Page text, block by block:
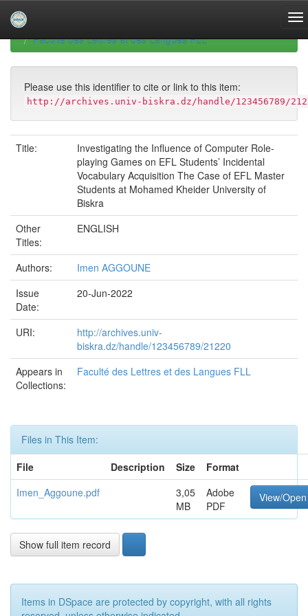
navigationUniversity of Biskra Repository
Faculté des Lettres et des Langues FLL
Please use this identifier to cite or link to this item:
http://archives.univ-biskra.dz/handle/123456789/
Title:
Investigating the Influence of Computer Role-
playing Games on EFL Students’ Incidental
Vocabulary Acquisition The Case of EFL Master
Students at Mohamed Kheider University of
Biskra
Other
Titles:
ENGLISH
Authors:
Imen AGGOUNE
Issue
Date:
20-Jun-2022
URI:
http://archives.univ-
biskra.dz/handle/123456789/21220
Appears in
Collections:
Faculté des Lettres et des Langues FLL
Files in This Item:
File
Description Size
Format
Imen_Aggoune.pdf
3,05
MB
Adobe
PDF
View/Open
Show full item record
Items in DSpace are protected by copyright, with all rights